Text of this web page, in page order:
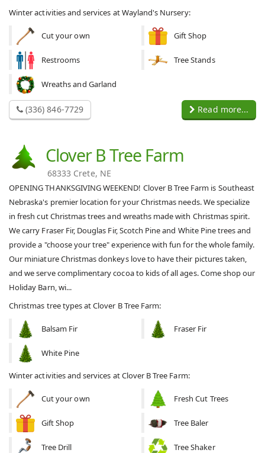
Winter activities and services at Wayland's Nursery:
Cut your own Gift Shop
Restrooms Tree Stands
Wreaths and Garland
(336) 846-7729 Read more...
Clover B Tree Farm
68333 Crete, NE
OPENING THANKSGIVING WEEKEND! Clover B Tree Farm is Southeast
Nebraska's premier location for your Christmas needs. We specialize
in fresh cut Christmas trees and wreaths made with Christmas spirit.
We carry Fraser Fir, Douglas Fir, Scotch Pine and White Pine trees and
provide a "choose your tree" experience with fun for the whole family.
Our miniature Christmas donkeys love to have their pictures taken,
and we serve complimentary cocoa to kids of all ages. Come shop our
Holiday Barn, wi...
Christmas tree types at Clover B Tree Farm:
Balsam Fir Fraser Fir
White Pine
Winter activities and services at Clover B Tree Farm:
Cut your own Fresh Cut Trees
Gift Shop Tree Baler
Tree Drill Tree Shaker